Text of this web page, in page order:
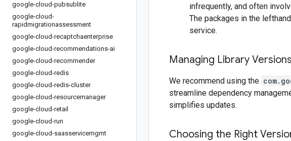
google-cloud-pubsublite
google-cloud-
rapidmigrationassessment
google-cloud-recaptchaenterprise
google-cloud-recommendations-ai
google-cloud-recommender
google-cloud-redis
google-cloud-redis-cluster
google-cloud-resourcemanager
google-cloud-retail
google-cloud-run
google-cloud-saasservicemgmt
infrequently, and often
The packages in the
service.
Managing Library Versions
We recommend using the
streamline dependency
simplifies updates.
Choosing the Right